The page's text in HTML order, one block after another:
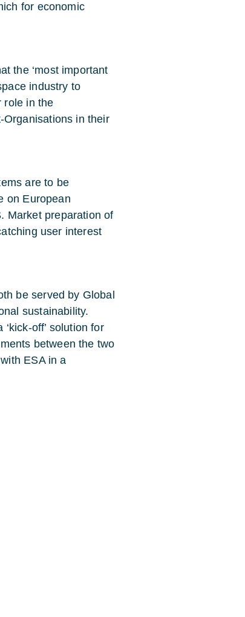
for economic
the ‘most important
industry to
role in the
in their
are to be
on European
Market preparation of
user interest
be served by Global
sustainability.
off’ solution for
between the two
ESA in a